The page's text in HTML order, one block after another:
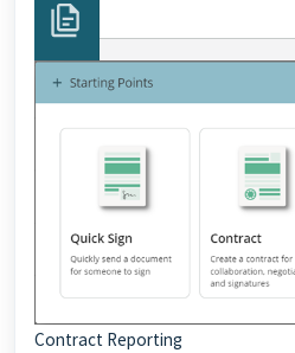
Contract Reporting